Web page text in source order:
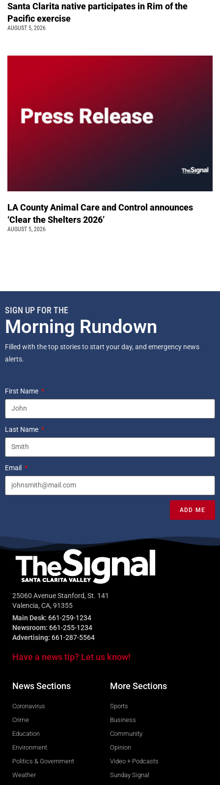
Santa Clarita native participates in Rim of the
Pacific exercise
AUGUST 5, 2026
LA County Animal Care and Control announces
‘Clear the Shelters 2026’
AUGUST 5, 2026
SIGN UP FOR THE
Morning Rundown
Filled with the top stories to start your day, and emergency news
alerts.
First Name
Last Name
Email
ADD ME
25060 Avenue Stanford, St. 141
Valencia, CA, 91355
Main Desk: 661-259-1234
Newsroom: 661-255-1234
Advertising: 661-287-5564
Have a news tip? Let us know!
News Sections
Coronavirus
Crime
Education
Environment
Politics & Government
Weather
More Sections
Sports
Business
Community
Opinion
Video + Podcasts
Sunday Signal